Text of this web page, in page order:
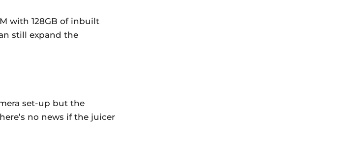
with 128GB of inbuilt
still expand the
set-up but the
no news if the juicer